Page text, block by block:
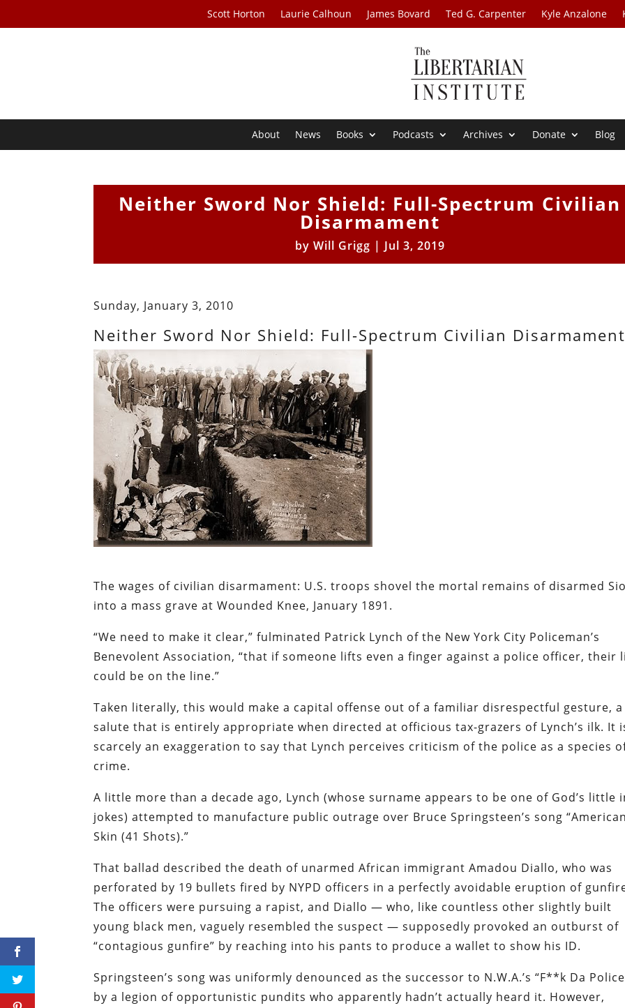
Scott Horton Laurie Calhoun James Bovard Ted G. Carpenter Kyle Anzalone
About News Books Podcasts Archives Donate Blog
Neither Sword Nor Shield: Full-Spectrum Civilian
Disarmament
by Will Grigg | Jul 3, 2019
Sunday, January 3, 2010
Neither Sword Nor Shield: Full-Spectrum Civilian
The wages of civilian disarmament: U.S. troops shovel the mortal remains of disarmed
into a mass grave at Wounded Knee, January 1891.
“We need to make it clear,”fulminated Patrick Lynch of the New York City Policeman’s
Benevolent Association, “that if someone lifts even a finger against a police officer, their
could be on the line.”
Taken literally, this would make a capital offense out of a familiar disrespectful gesture, a
salute that is entirely appropriate when directed at officious tax-grazers of Lynch’s ilk. It
scarcely an exaggeration to say that Lynch perceives criticism of the police as a species
crime.
A little more than a decade ago, Lynch (whose surname appears to be one of God’s little
jokes) attempted to manufacture public outrage over Bruce Springsteen’s song
Skin (41 Shots).”
That ballad described the death of unarmed African immigrant Amadou Diallo, who was
perforated by 19 bullets fired by NYPD officers in a perfectly avoidable eruption of
The officers were pursuing a rapist, and Diallo — who, like countless other slightly built
young black men, vaguely resembled the suspect — supposedly provoked an outburst of
“contagious gunfire” by reaching into his pants to produce a wallet to show his ID.
Springsteen’s song was uniformly denounced as the successor to N.W.A.’s “F**k Da
by a legion of opportunistic pundits who apparently hadn’t actually heard it. However,